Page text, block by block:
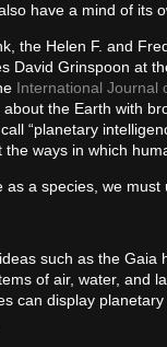
have a mind of its
the Helen F. and
David Grinspoon at
International Journal
the Earth with
“planetary
ways in which
a species, we
such as the
of air, water, and
can display